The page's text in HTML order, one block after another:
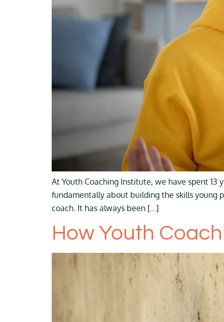
At Youth Coaching Institute, we have spent
fundamentally about building the skills young
coach. It has always been […]
How Youth